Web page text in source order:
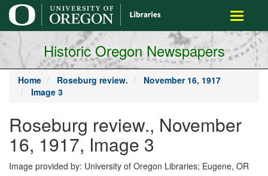
main
content
Toggle
Historic Oregon Newspapers
Home Roseburg review.
November 16, 1917
Image 3
Roseburg review., November
16, 1917, Image 3
Image provided by: University of Oregon Libraries; Eugene, OR